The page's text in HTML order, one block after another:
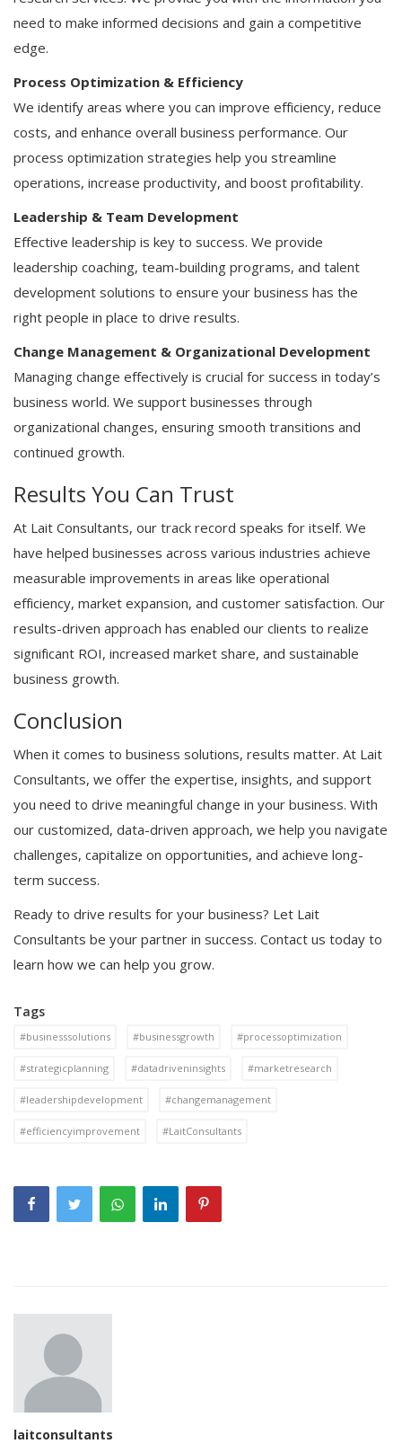
need to make informed decisions and gain a competitive
edge.
Process Optimization & Efficiency
We identify areas where you can improve efficiency, reduce
costs, and enhance overall business performance. Our
process optimization strategies help you streamline
operations, increase productivity, and boost profitability.
Leadership & Team Development
Effective leadership is key to success. We provide
leadership coaching, team-building programs, and talent
development solutions to ensure your business has the
right people in place to drive results.
Change Management & Organizational Development
Managing change effectively is crucial for success in today’s
business world. We support businesses through
organizational changes, ensuring smooth transitions and
continued growth.
Results You Can Trust
At Lait Consultants, our track record speaks for itself. We
have helped businesses across various industries achieve
measurable improvements in areas like operational
efficiency, market expansion, and customer satisfaction. Our
results-driven approach has enabled our clients to realize
significant ROI, increased market share, and sustainable
business growth.
Conclusion
When it comes to business solutions, results matter. At Lait
Consultants, we offer the expertise, insights, and support
you need to drive meaningful change in your business. With
our customized, data-driven approach, we help you navigate
challenges, capitalize on opportunities, and achieve long-
term success.
Ready to drive results for your business? Let Lait
Consultants be your partner in success. Contact us today to
learn how we can help you grow.
Tags
#businesssolutions #businessgrowth #processoptimization
#strategicplanning #datadriveninsights #marketresearch
#leadershipdevelopment #changemanagement
#efficiencyimprovement #LaitConsultants
laitconsultants